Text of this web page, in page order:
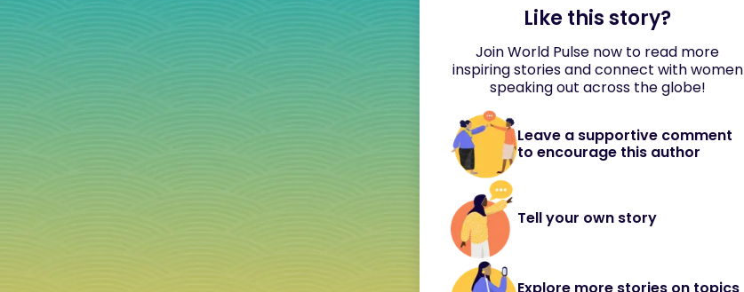
Like this story?
Join World Pulse now to read more
inspiring stories and connect with women
speaking out across the globe!
Leave a supportive comment
to encourage this author
Tell your own story
Explore more stories on topics